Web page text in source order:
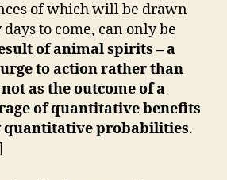
of which will be drawn
to come, can only be
of animal spirits – a
to action rather than
as the outcome of a
of quantitative benefits
probabilities.